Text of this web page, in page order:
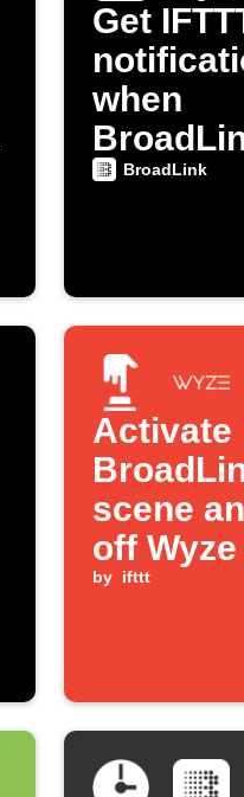
Get
when
device
BroadLink
Activate
scene
off
with one
by ifttt